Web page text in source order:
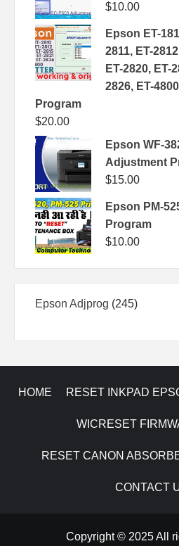
$10.00
Epson ET-
2811, ET-
ET-2820, ET-
2826, ET-
Program
$20.00
Epson WF-
Adjustment
$15.00
Epson PM-
Program
$10.00
Epson Adjprog 245245
HOME RESET INKPAD
WICRESET
RESET CANON
CONTACT
Copyright © 2025 All